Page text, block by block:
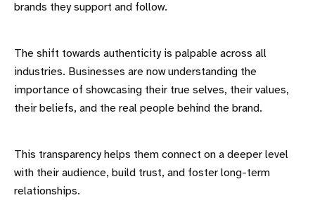
brands they support and follow.
The shift towards authenticity is palpable across all
industries. Businesses are now understanding the
importance of showcasing their true selves, their values,
their beliefs, and the real people behind the brand.
This transparency helps them connect on a deeper level
with their audience, build trust, and foster long-term
relationships.